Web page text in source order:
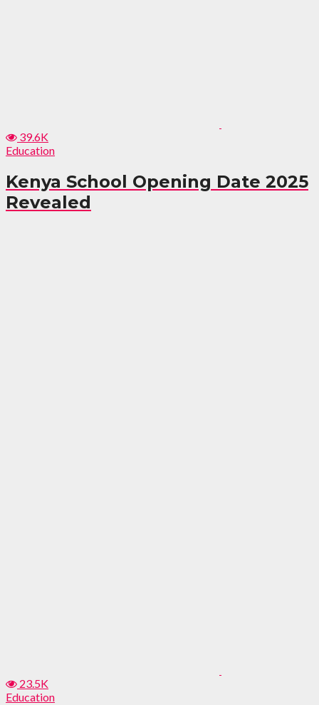
39.6K
Education
Kenya School Opening Date 2025
Revealed
23.5K
Education